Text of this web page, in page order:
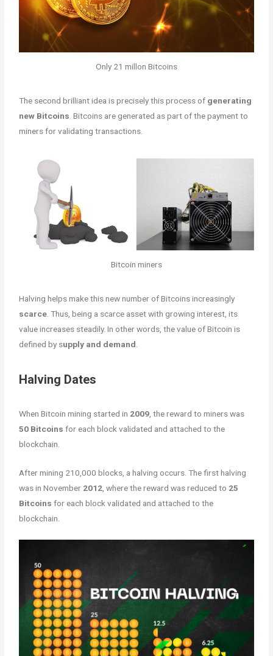
Only 21 millon Bitcoins
The second brilliant idea is precisely this process of generating
new Bitcoins . Bitcoins are generated as part of the payment to
miners for validating transactions.
Bitcoin miners
Halving helps make this new number of Bitcoins increasingly
scarce . Thus, being a scarce asset with growing interest, its
value increases steadily. In other words, the value of Bitcoin is
defined by supply and demand
Halving Dates
When Bitcoin mining started in 2009, the reward to miners was
50 Bitcoins for each block validated and attached to the
blockchain.
After mining 210,000 blocks, a halving occurs. The first halving
was in November 2012, where the reward was reduced to 25
Bitcoins for each block validated and attached to the
blockchain.